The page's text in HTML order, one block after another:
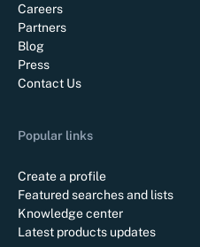
Careers
Partners
Blog
Press
Contact Us
Popular links
Create a profile
Featured searches and lists
Knowledge center
Latest products updates